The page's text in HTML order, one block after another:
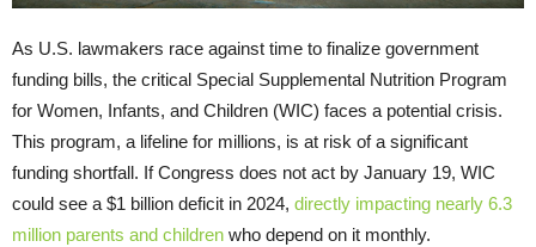
As U.S. lawmakers race against time to finalize government
funding bills, the critical Special Supplemental Nutrition Program
for Women, Infants, and Children (WIC) faces a potential crisis.
This program, a lifeline for millions, is at risk of a significant
funding shortfall. If Congress does not act by January 19, WIC
could see a $1 billion deficit in 2024, directly impacting nearly 6.3
million parents and children who depend on it monthly.